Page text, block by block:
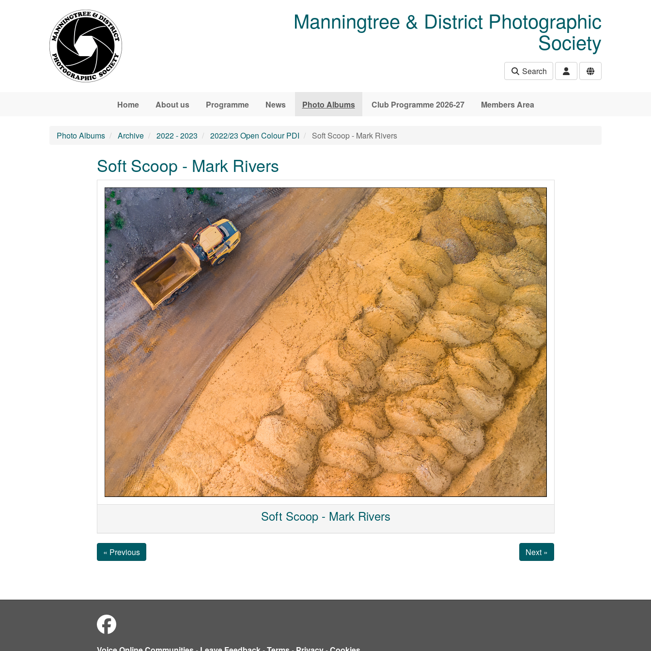
Manningtree & District Photographic
Society
Search
Home About us Programme News Photo Albums Club Programme 2026-27 Members Area
Photo Albums Archive 2022 - 2023 2022/23 Open Colour PDI Soft Scoop - Mark Rivers
Soft Scoop - Mark Rivers
Soft Scoop - Mark Rivers
« Previous Next »